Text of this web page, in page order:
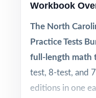
Workbook
The North
Practice Tests
full-length math
test, 8-test, and
editions in one